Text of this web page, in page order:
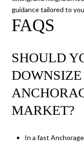
guidance tailored to
FAQS
SHOULD
MARKET?
In a fast